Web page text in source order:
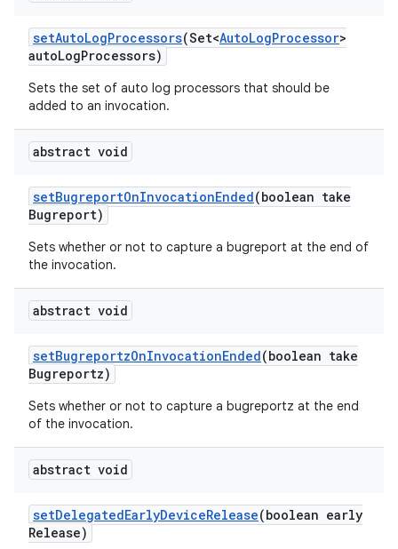
setAutoLogProcessors(Set<AutoLogProcessor>
autoLogProcessors)
Sets the set of auto log processors that should be
added to an invocation.
abstract void
setBugreportOnInvocationEnded(boolean take
Bugreport)
Sets whether or not to capture a bugreport at the end of
the invocation.
abstract void
setBugreportzOnInvocationEnded(boolean take
Bugreportz)
Sets whether or not to capture a bugreportz at the end
of the invocation.
abstract void
setDelegatedEarlyDeviceRelease(boolean early
Release)